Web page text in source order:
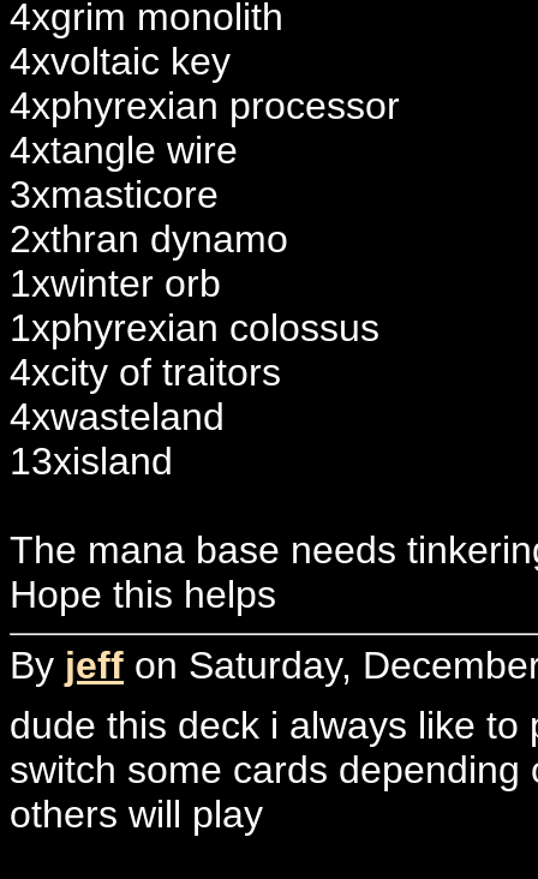
4xgrim monolith
4xvoltaic key
4xphyrexian processor
4xtangle wire
3xmasticore
2xthran dynamo
1xwinter orb
1xphyrexian colossus
4xcity of traitors
4xwasteland
13xisland
The mana base needs
Hope this helps
By jeff on Saturday,
dude this deck i always like
switch some cards
others will play